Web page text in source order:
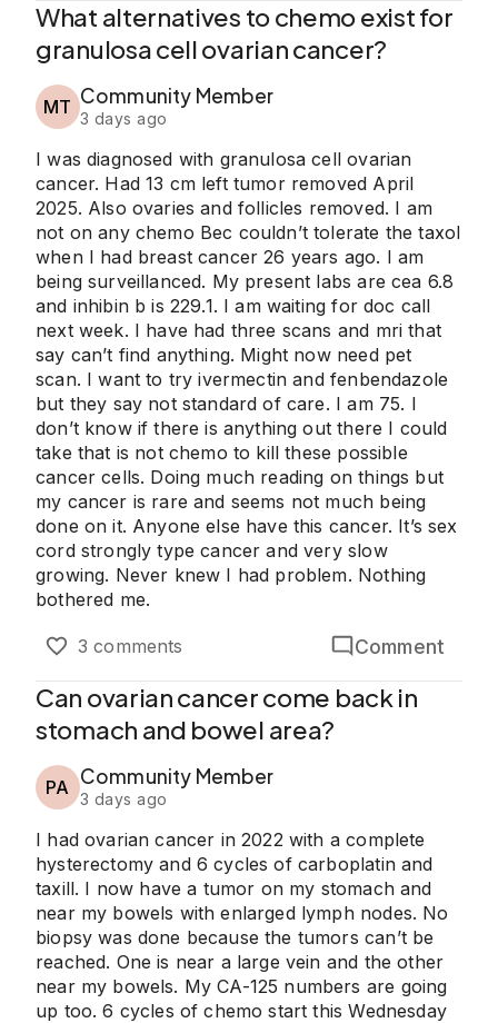
What alternatives to chemo exist for
granulosa cell ovarian cancer?
MT Community Member
3 days ago
I was diagnosed with granulosa cell ovarian
cancer. Had 13 cm left tumor removed April
2025. Also ovaries and follicles removed. I am
not on any chemo Bec couldn’t tolerate the taxol
when I had breast cancer 26 years ago. I am
being surveillanced. My present labs are cea 6.8
and inhibin b is 229.1. I am waiting for doc call
next week. I have had three scans and mri that
say can’t find anything. Might now need pet
scan. I want to try ivermectin and fenbendazole
but they say not standard of care. I am 75. I
don’t know if there is anything out there I could
take that is not chemo to kill these possible
cancer cells. Doing much reading on things but
my cancer is rare and seems not much being
done on it. Anyone else have this cancer. It’s sex
cord strongly type cancer and very slow
growing. Never knew I had problem. Nothing
bothered me.
3 comments Comment
Can ovarian cancer come back in
stomach and bowel area?
PA Community Member
3 days ago
I had ovarian cancer in 2022 with a complete
hysterectomy and 6 cycles of carboplatin and
taxill. I now have a tumor on my stomach and
near my bowels with enlarged lymph nodes. No
biopsy was done because the tumors can’t be
reached. One is near a large vein and the other
near my bowels. My CA-125 numbers are going
up too. 6 cycles of chemo start this Wednesday